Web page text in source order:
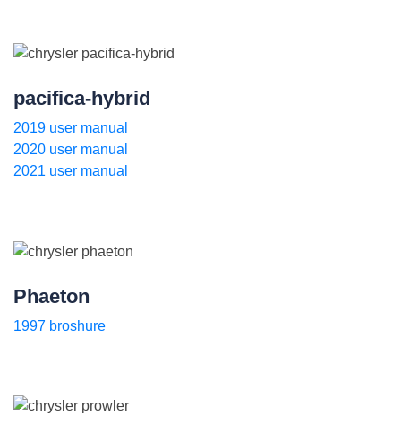
pacifica-hybrid
2019 user manual
2020 user manual
2021 user manual
Phaeton
1997 broshure